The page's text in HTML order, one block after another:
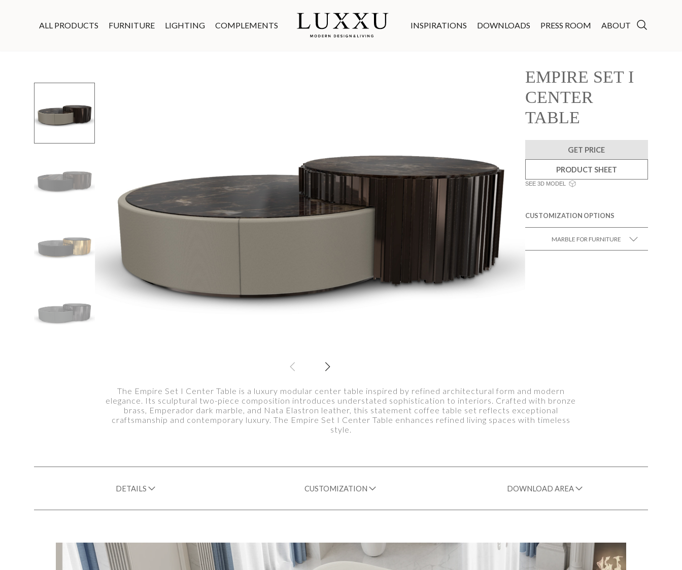
ALL PRODUCTS FURNITURE LIGHTING COMPLEMENTS INSPIRATIONS DOWNLOADS PRESS ROOM ABOUT
EMPIRE SET I
CENTER
TABLE
GET PRICE
PRODUCT SHEET
SEE 3D MODEL
CUSTOMIZATION OPTIONS
MARBLE FOR FURNITURE
The Empire Set I Center Table is a luxury modular center table inspired by refined architectural form and modern
elegance. Its sculptural two-piece composition introduces understated sophistication to interiors. Crafted with bronze
brass, Emperador dark marble, and Nata Elastron leather, this statement coffee table set reflects exceptional
craftsmanship and contemporary luxury. The Empire Set I Center Table enhances refined living spaces with timeless
style.
DETAILS CUSTOMIZATION DOWNLOAD AREA